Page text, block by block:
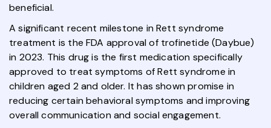
beneficial.
A significant recent milestone in Rett syndrome
treatment is the FDA approval of trofinetide (Daybue)
in 2023. This drug is the first medication specifically
approved to treat symptoms of Rett syndrome in
children aged 2 and older. It has shown promise in
reducing certain behavioral symptoms and improving
overall communication and social engagement.